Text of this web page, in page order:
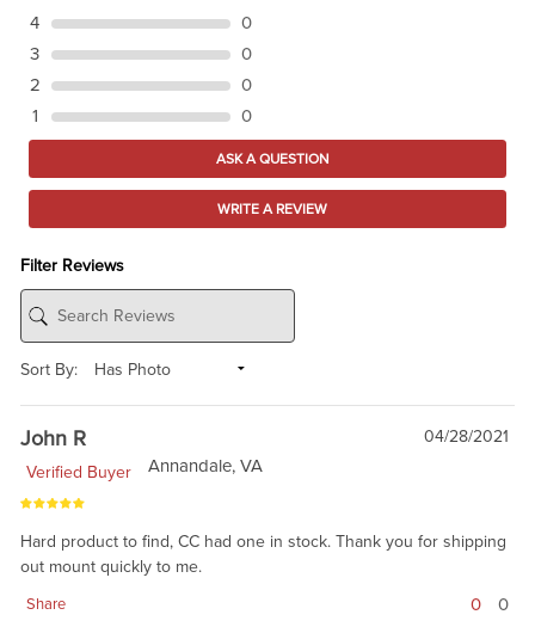
4
0
3
0
2
0
1
0
ASK A QUESTION
WRITE A REVIEW
Filter Reviews
Sort By:
John R
04/28/2021
Verified Buyer
Annandale, VA
Hard product to find, CC had one in stock. Thank you for shipping
out mount quickly to me.
Share 0 0